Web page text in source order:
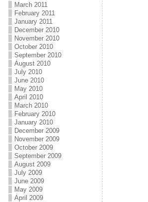
March 2011
February 2011
January 2011
December 2010
November 2010
October 2010
September 2010
August 2010
July 2010
June 2010
May 2010
April 2010
March 2010
February 2010
January 2010
December 2009
November 2009
October 2009
September 2009
August 2009
July 2009
June 2009
May 2009
April 2009